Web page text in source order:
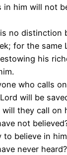
in him will not
no distinction
for the same
his
who calls
will be
will they call on
not
to believe in
never